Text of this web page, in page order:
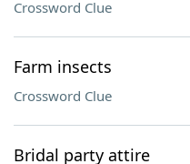
Crossword Clue
Farm insects
Crossword Clue
Bridal party attire